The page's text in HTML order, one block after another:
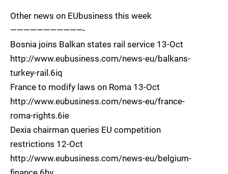
Other news on EUbusiness this week
———————————-
Bosnia joins Balkan states rail service 13-Oct
http://www.eubusiness.com/news-eu/balkans-
turkey-rail.6iq
France to modify laws on Roma 13-Oct
http://www.eubusiness.com/news-eu/france-
roma-rights.6ie
Dexia chairman queries EU competition
restrictions 12-Oct
http://www.eubusiness.com/news-eu/belgium-